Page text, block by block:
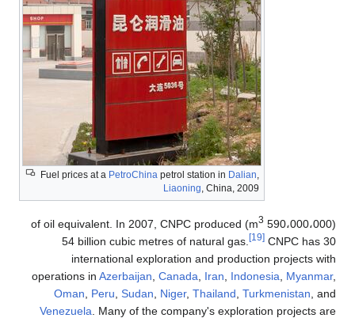
Fuel prices at a PetroChina petrol station in Dalian
Liaoning , China, 2009
(590،000،000 m 3
) of oil equivalent. In 2007, CNPC produced
54 billion cubic metres of natural gas.
[19] CNPC has 30
international exploration and production projects with
operations in Azerbaijan Canada Iran Indonesia Myanmar,
Oman
Peru Sudan Niger, Thailand Turkmenistan , and
Venezuela . Many of the company's exploration projects are